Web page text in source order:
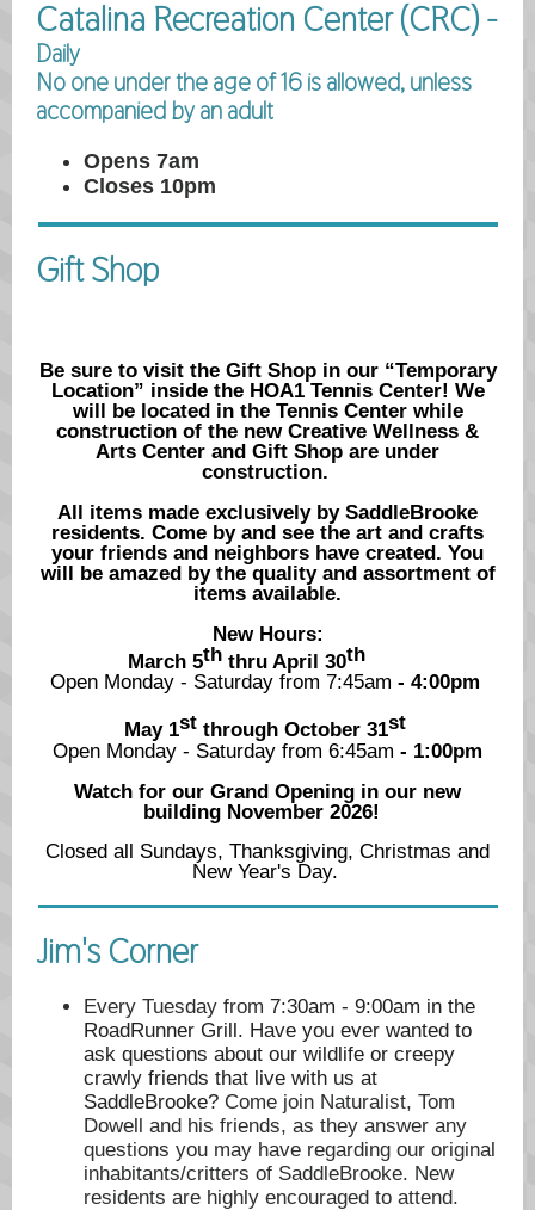
Catalina Recreation Center (CRC) -
Daily
No one under the age of 16 is allowed, unless
accompanied by an adult
Opens 7am
Closes 10pm
Gift Shop
Be sure to visit the Gift Shop in our “Temporary
Location” inside the HOA1 Tennis Center! We
will be located in the Tennis Center while
construction of the new Creative Wellness &
Arts Center and Gift Shop are under
construction.
All items made exclusively by SaddleBrooke
residents. Come by and see the art and crafts
your friends and neighbors have created. You
will be amazed by the quality and assortment of
items available.
New Hours:
March 5th thru April 30th
Open Monday - Saturday from 7:45am - 4:00pm
May 1stthrough October 31st
Open Monday - Saturday from 6:45am - 1:00pm
Watch for our Grand Opening in our new
building November 2026!
Closed all Sundays, Thanksgiving, Christmas and
New Year's Day.
Jim's Corner
Every Tuesday from 7:30am - 9:00am in the
RoadRunner Grill. Have you ever wanted to
ask questions about our wildlife or creepy
crawly friends that live with us at
SaddleBrooke? Come join Naturalist, Tom
Dowell and his friends, as they answer any
questions you may have regarding our original
inhabitants/critters of SaddleBrooke. New
residents are highly encouraged to attend.